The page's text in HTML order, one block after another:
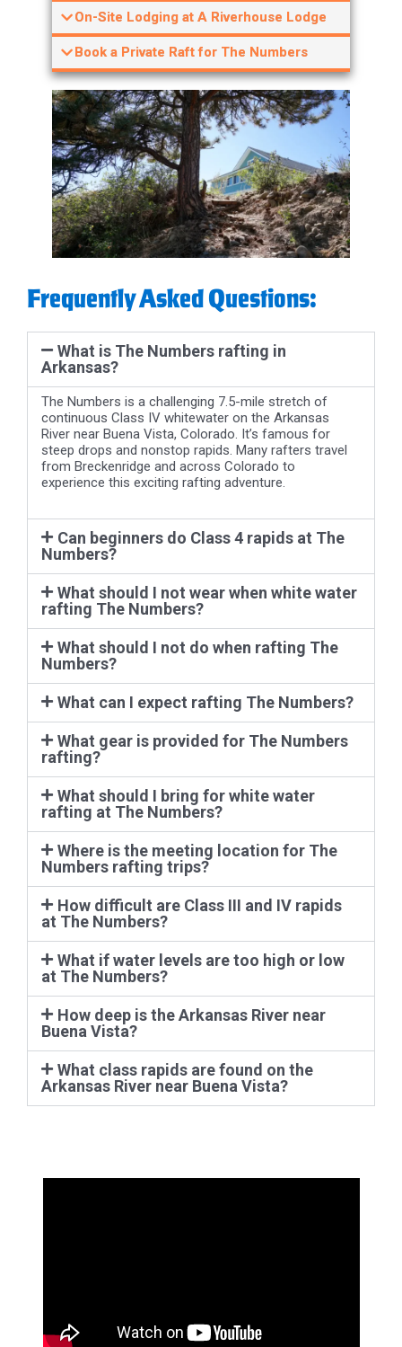
Book a Private Raft for The Numbers
Frequently Asked Questions:
What is The Numbers rafting in
Arkansas?
The Numbers is a challenging 7.5-mile stretch of
continuous Class IV whitewater on the Arkansas
River near Buena Vista, Colorado. It’s famous for
steep drops and nonstop rapids. Many rafters travel
from Breckenridge and across Colorado to
experience this exciting rafting adventure.
Can beginners do Class 4 rapids at The
Numbers?
What should I not wear when white water
rafting The Numbers?
What should I not do when rafting The
Numbers?
What can I expect rafting The Numbers?
What gear is provided for The Numbers
rafting?
What should I bring for white water
rafting at The Numbers?
Where is the meeting location for The
Numbers rafting trips?
How difficult are Class III and IV rapids
at The Numbers?
What if water levels are too high or low
at The Numbers?
How deep is the Arkansas River near
Buena Vista?
What class rapids are found on the
Arkansas River near Buena Vista?